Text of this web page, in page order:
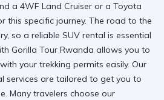
a 4WF Land Cruiser or a Toyota
this specific journey. The road to the
so a reliable SUV rental is essential
Gorilla Tour Rwanda allows you to
your trekking permits easily. Our
services are tailored to get you to
Many travelers choose our